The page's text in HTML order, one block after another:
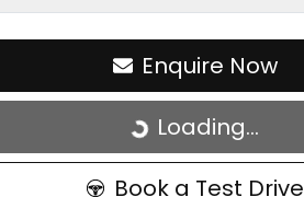
Enquire Now
Loading...
Loading...
Book a Test Drive